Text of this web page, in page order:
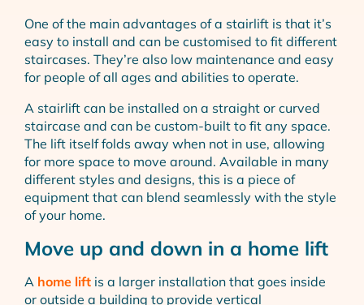
One of the main advantages of a stairlift is that it’s
easy to install and can be customised to fit different
staircases. They’re also low maintenance and easy
for people of all ages and abilities to operate.
A stairlift can be installed on a straight or curved
staircase and can be custom-built to fit any space.
The lift itself folds away when not in use, allowing
for more space to move around. Available in many
different styles and designs, this is a piece of
equipment that can blend seamlessly with the style
of your home.
Move up and down in a home lift
A home lift is a larger installation that goes inside
or outside a building to provide vertical